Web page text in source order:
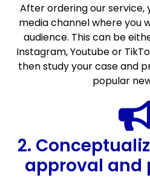
After ordering our service,
media channel where you
audience. This can be
Instagram, Youtube or
then study your case and
popular
2.
approval and